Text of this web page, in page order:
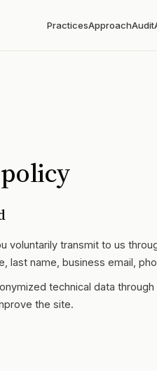
PracticesApproachAudit
voluntarily transmit to us
last name, business email,
technical data
the site.